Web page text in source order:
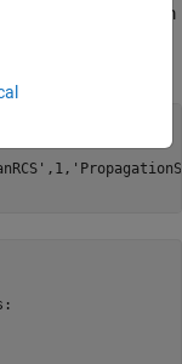
that is distant from
,1,